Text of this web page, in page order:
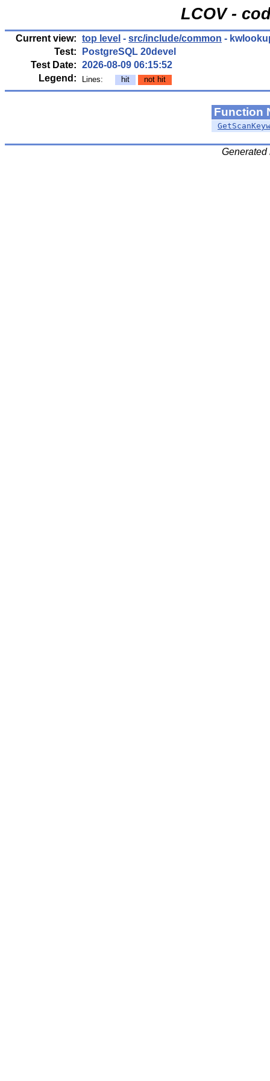
LCOV -
Current view: top level - src/include/common -
Test:
PostgreSQL 20devel
Test Date: 2026-08-09 06:15:52
Legend:
Lines: hit not hit
Function